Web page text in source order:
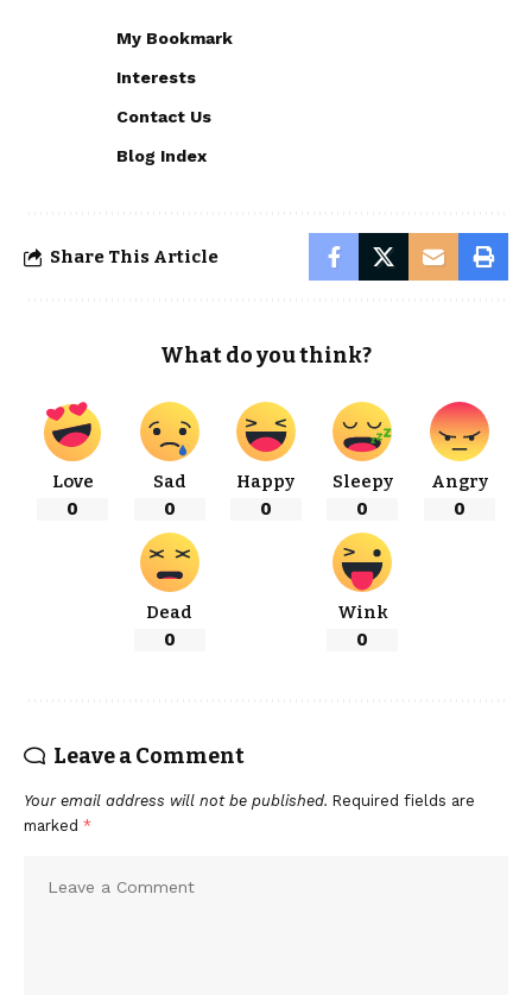
My Bookmark
Interests
Contact Us
Blog Index
Share This Article
What do you think?
Love
0
Sad
0
Happy
0
Sleepy
0
Angry
0
Dead
0
Wink
0
Leave a Comment
Your email address will not be published. Required fields are
marked *